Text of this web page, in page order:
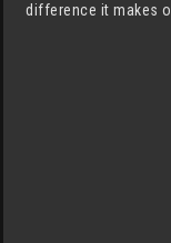
difference it makes